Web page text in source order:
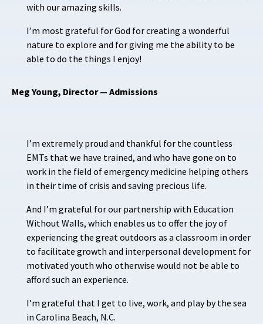
with our amazing skills.
I’m most grateful for God for creating a wonderful
nature to explore and for giving me the ability to be
able to do the things I enjoy!
Meg Young, Director — Admissions
I’m extremely proud and thankful for the countless
EMTs that we have trained, and who have gone on to
work in the field of emergency medicine helping others
in their time of crisis and saving precious life.
And I’m grateful for our partnership with Education
Without Walls, which enables us to offer the joy of
experiencing the great outdoors as a classroom in order
to facilitate growth and interpersonal development for
motivated youth who otherwise would not be able to
afford such an experience.
I’m grateful that I get to live, work, and play by the sea
in Carolina Beach, N.C.